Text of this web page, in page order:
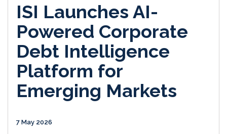
ISI Launches AI-
Powered Corporate
Debt Intelligence
Platform for
Emerging Markets
7 May 2026